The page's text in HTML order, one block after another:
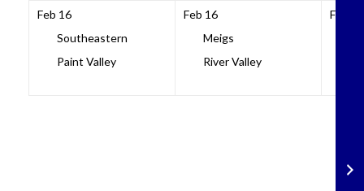
Feb 16
Southeastern
Paint Valley
Feb 16
Meigs
River Valley
Feb 16